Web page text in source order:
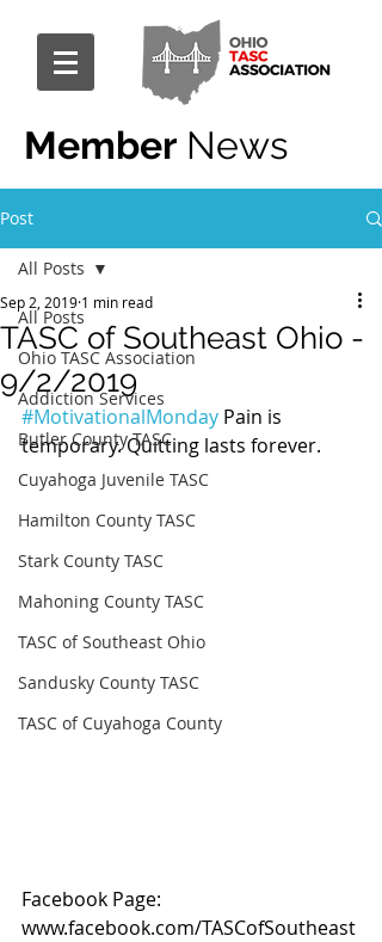
Member News
Post
All Posts
Ohio TASC Association
Addiction Services
Butler County TASC
Cuyahoga Juvenile TASC
Hamilton County TASC
Stark County TASC
Mahoning County TASC
TASC of Southeast Ohio
Sandusky County TASC
TASC of Cuyahoga County
All Posts
TASC of Southeast Ohio -
9/2/2019
Sep 2, 2019 1 min read
#MotivationalMonday Pain is
temporary. Quitting lasts forever.
Facebook Page:
www.facebook.com/TASCofSoutheast